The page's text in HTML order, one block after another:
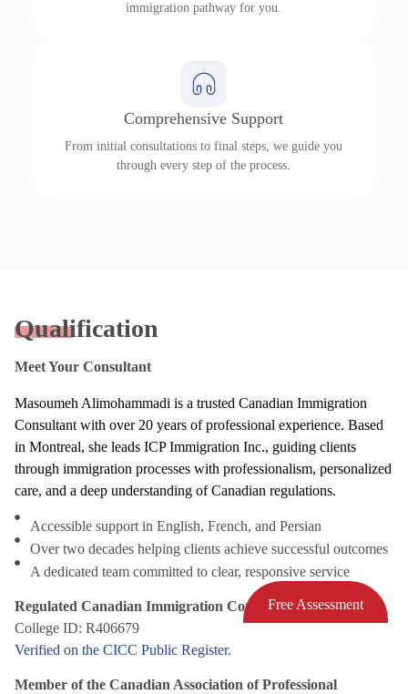
Free Assessment
immigration pathway for you.
Comprehensive Support
From initial consultations to final steps, we guide you
through every step of the process.
Qualification
Meet Your Consultant
Masoumeh Alimohammadi is a trusted Canadian Immigration
Consultant with over 20 years of professional experience. Based
in Montreal, she leads ICP Immigration Inc., guiding clients
through immigration processes with professionalism, personalized
care, and a deep understanding of Canadian regulations.
Accessible support in English, French, and Persian
Over two decades helping clients achieve successful outcomes
A dedicated team committed to clear, responsive service
Regulated Canadian Immigration Consultant (RCIC)
College ID: R406679
Verified on the CICC Public Register.
Member of the Canadian Association of Professional